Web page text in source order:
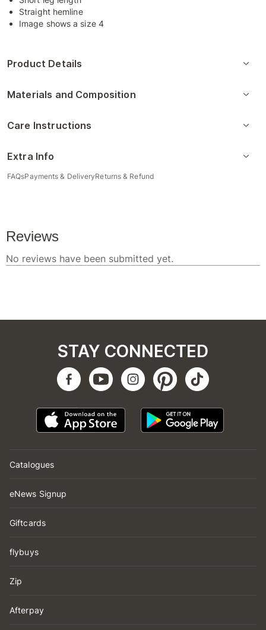
Straight hemline
Image shows a size 4
Product Details
Materials and Composition
Care Instructions
Extra Info
FAQsPayments & DeliveryReturns & Refund
Catalogues
eNews Signup
Giftcards
flybuys
Zip
Afterpay
STAY CONNECTED